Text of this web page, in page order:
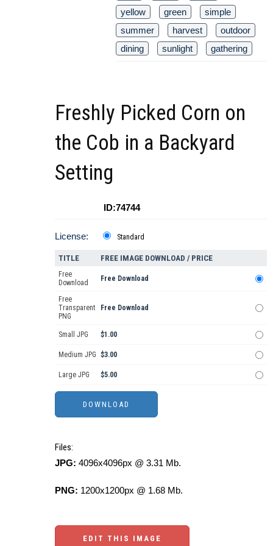
yellow
green
simple
summer
harvest
outdoor
dining
sunlight gathering
Freshly Picked Corn on
the Cob in a Backyard
Setting
ID:74744
License: Standard
TITLE FREE IMAGE DOWNLOAD / PRICE
Free
Download
Free Download
Free
Transparent
PNG
Free Download
Small JPG $1.00
Medium JPG $3.00
Large JPG $5.00
Files:
JPG: 4096x4096px @ 3.31 Mb.
PNG: 1200x1200px @ 1.68 Mb.
EDIT THIS IMAGE